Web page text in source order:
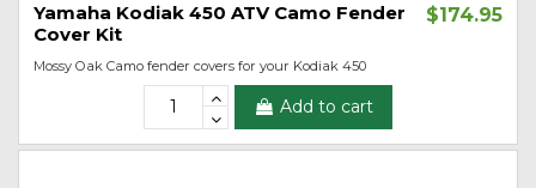
Yamaha Kodiak 450 ATV Camo Fender
Cover Kit
$174.95
Mossy Oak Camo fender covers for your Kodiak 450
Add to cart